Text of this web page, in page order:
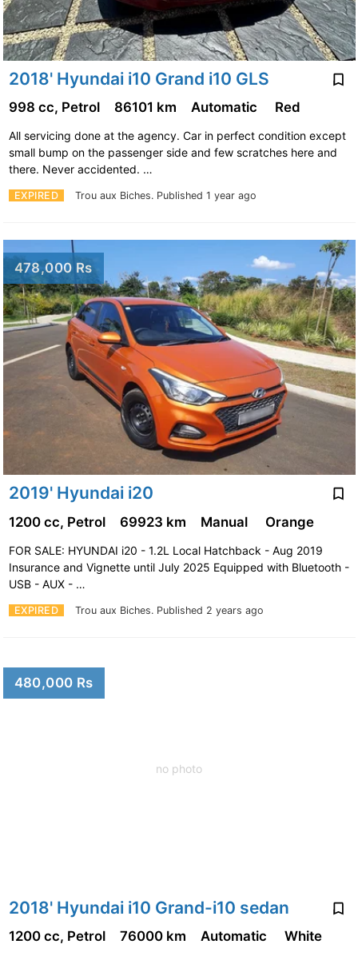
2018' Hyundai i10 Grand i10 GLS
EXPIRED Trou aux Biches. Published 1 year ago
998 cc, Petrol 86101 km Automatic Red
All servicing done at the agency. Car in perfect condition except
small bump on the passenger side and few scratches here and
there. Never accidented. …
478,000 Rs
2019' Hyundai i20
EXPIRED Trou aux Biches. Published 2 years ago
1200 cc, Petrol 69923 km Manual Orange
FOR SALE: HYUNDAI i20 - 1.2L Local Hatchback - Aug 2019
Insurance and Vignette until July 2025 Equipped with Bluetooth -
USB - AUX - …
no photo
480,000 Rs
2018' Hyundai i10 Grand-i10 sedan
1200 cc, Petrol 76000 km Automatic White